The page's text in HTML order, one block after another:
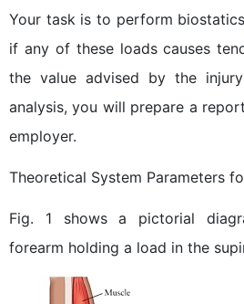
Your task is to perform
if any of these loads causes
the value advised by the
analysis, you will prepare a
employer.
Theoretical System Parameters
Fig. 1 shows a pictorial
forearm holding a load in the